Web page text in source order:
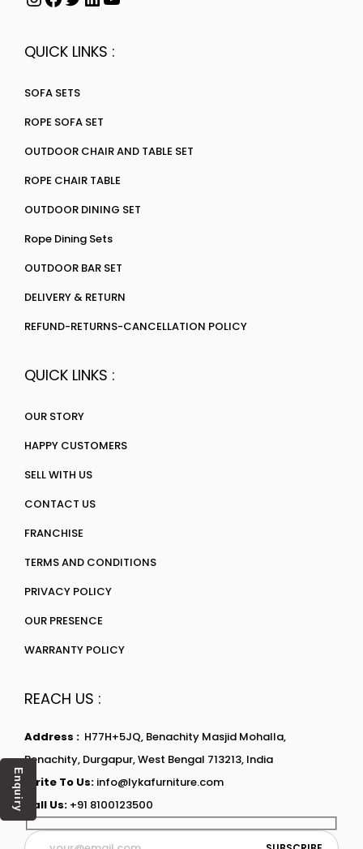
QUICK LINKS :
SOFA SETS
ROPE SOFA SET
OUTDOOR CHAIR AND TABLE SET
ROPE CHAIR TABLE
OUTDOOR DINING SET
Rope Dining Sets
OUTDOOR BAR SET
DELIVERY & RETURN
REFUND-RETURNS-CANCELLATION POLICY
QUICK LINKS :
OUR STORY
HAPPY CUSTOMERS
SELL WITH US
CONTACT US
FRANCHISE
TERMS AND CONDITIONS
PRIVACY POLICY
OUR PRESENCE
WARRANTY POLICY
REACH US :
Address : H77H+5JQ, Benachity Masjid Mohalla,
Benachity, Durgapur, West Bengal 713213, India
Write To Us: info@lykafurniture.com
Call Us: +91 8100123500
Enquiry